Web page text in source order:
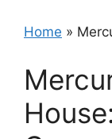
Home »
House: